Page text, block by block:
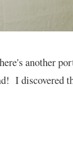
another
I discovered